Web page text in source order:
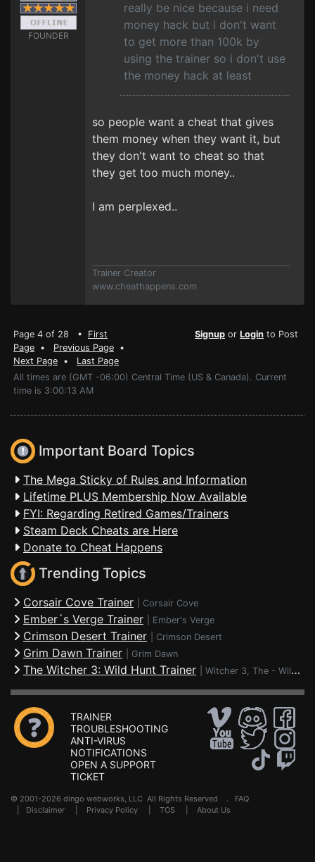
FOUNDER
really be nice because i need
money hack but i don't want
to get more than 100k by
using the trainer so i don't use
the money hack at least
so people want a cheat that gives
them money when they want it, but
they don't want to cheat so that
they get too much money..
I am perplexed..
Trainer Creator
www.cheathappens.com
Page 4 of 28 • First
Page • Previous Page •
Next Page • Last Page
Signup or Login to Post
All times are (GMT -06:00) Central Time (US & Canada). Current
time is 3:00:13 AM
Important Board Topics
The Mega Sticky of Rules and Information
Lifetime PLUS Membership Now Available
FYI: Regarding Retired Games/Trainers
Steam Deck Cheats are Here
Donate to Cheat Happens
Trending Topics
Corsair Cove Trainer Corsair Cove
Ember´s Verge Trainer Ember's Verge
Crimson Desert Trainer Crimson Desert
Grim Dawn Trainer Grim Dawn
The Witcher 3: Wild Hunt Trainer Witcher 3, The - Wild Hunt
TRAINER
TROUBLESHOOTING
ANTI-VIRUS
NOTIFICATIONS
OPEN A SUPPORT
TICKET
© 2001-2026 dingo webworks, LLC All Rights Reserved . FAQ
Disclaimer Privacy Policy TOS About Us